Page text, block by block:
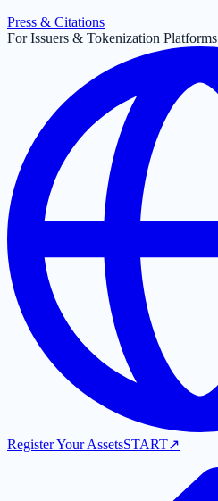
Press & Citations
For Issuers & Tokenization Platforms
Register Your AssetsSTART↗